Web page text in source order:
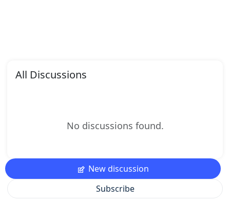
All Discussions
No discussions found.
New discussion
Subscribe